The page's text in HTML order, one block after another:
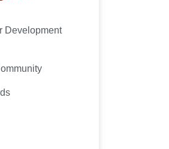
Development